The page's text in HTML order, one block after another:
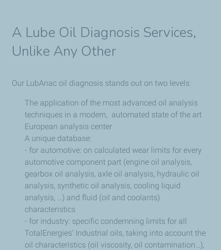
A Lube Oil Diagnosis Services,
Unlike Any Other
Our LubAnac oil diagnosis stands out on two levels:
The application of the most advanced oil analysis
techniques in a modern, automated state of the art
European analysis center
A unique database:
- for automotive: on calculated wear limits for every
automotive component part (engine oil analysis,
gearbox oil analysis, axle oil analysis, hydraulic oil
analysis, synthetic oil analysis, cooling liquid
analysis, …) and fluid (oil and coolants)
characteristics
- for industry: specific condemning limits for all
TotalEnergies’ Industrial oils, taking into account the
oil characteristics (oil viscosity, oil contamination…),